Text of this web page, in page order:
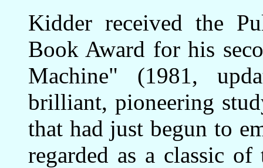
Kidder received the
Book Award for his
Machine" (1981,
brilliant, pioneering
that had just begun to
regarded as a classic